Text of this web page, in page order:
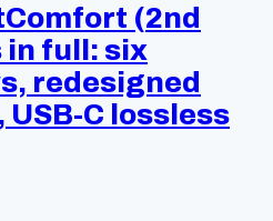
(2nd
in full: six
redesigned
C lossless